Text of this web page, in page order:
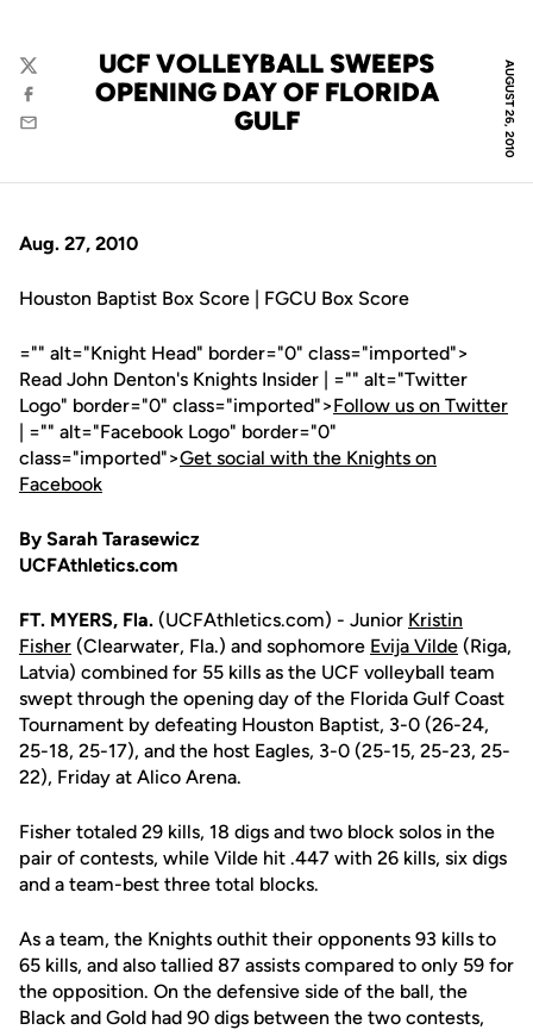
AUGUST 26, 2010
UCF VOLLEYBALL SWEEPS
OPENING DAY OF FLORIDA
GULF
Twitter
Facebook
Email
Aug. 27, 2010
Houston Baptist Box Score | FGCU Box Score
="" alt="Knight Head" border="0" class="imported">
Read John Denton's Knights Insider | ="" alt="Twitter
Logo" border="0" class="imported">Follow us on Twitter
| ="" alt="Facebook Logo" border="0"
class="imported">Get social with the Knights on
Facebook
By Sarah Tarasewicz
UCFAthletics.com
FT. MYERS, Fla. (UCFAthletics.com) - Junior Kristin
Fisher (Clearwater, Fla.) and sophomore Evija Vilde (Riga,
Latvia) combined for 55 kills as the UCF volleyball team
swept through the opening day of the Florida Gulf Coast
Tournament by defeating Houston Baptist, 3-0 (26-24,
25-18, 25-17), and the host Eagles, 3-0 (25-15, 25-23, 25-
22), Friday at Alico Arena.
Fisher totaled 29 kills, 18 digs and two block solos in the
pair of contests, while Vilde hit .447 with 26 kills, six digs
and a team-best three total blocks.
As a team, the Knights outhit their opponents 93 kills to
65 kills, and also tallied 87 assists compared to only 59 for
the opposition. On the defensive side of the ball, the
Black and Gold had 90 digs between the two contests,